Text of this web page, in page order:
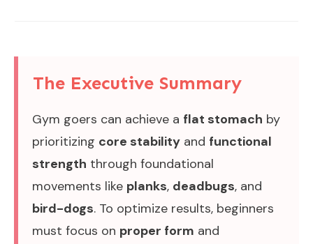
The Executive Summary
Gym goers can achieve a flat stomach by
prioritizing core stability and functional
strength through foundational
movements like planks, deadbugs, and
bird-dogs. To optimize results, beginners
must focus on proper form and